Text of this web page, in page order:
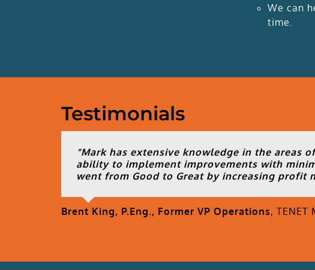
We can
time.
Testimonials
“Mark has extensive knowledge in the areas
ability to implement improvements with
went from Good to Great by increasing
Brent King, P.Eng., Former VP Operations, TENET